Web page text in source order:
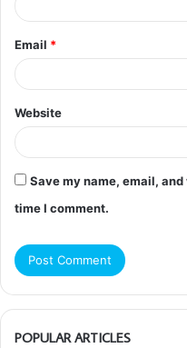
Email *
Website
Save my name, email,
time I comment.
POPULAR ARTICLES